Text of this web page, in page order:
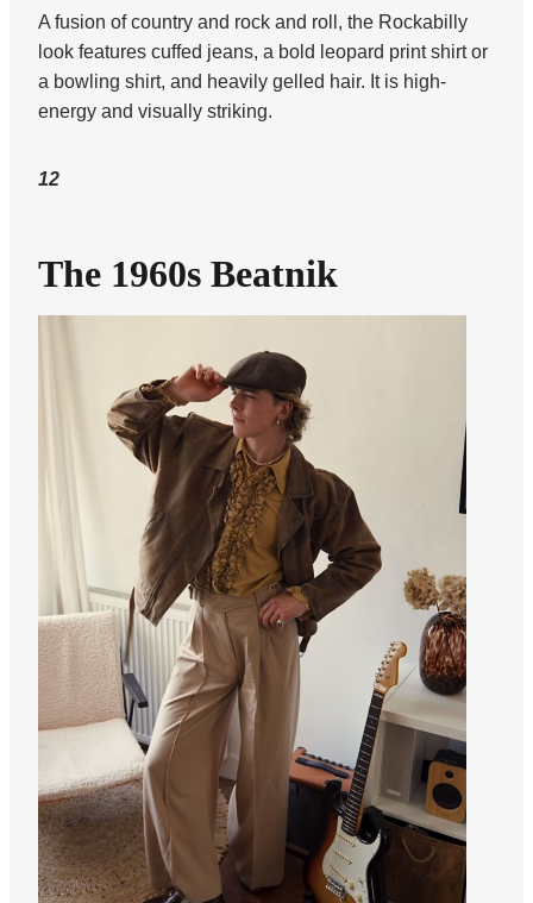
A fusion of country and rock and roll, the Rockabilly
look features cuffed jeans, a bold leopard print shirt or
a bowling shirt, and heavily gelled hair. It is high-
energy and visually striking.
12
The 1960s Beatnik